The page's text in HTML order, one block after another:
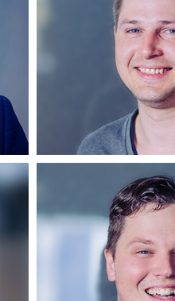
Backend